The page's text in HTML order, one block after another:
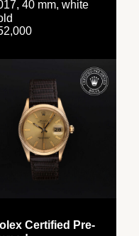
40 mm, white
Certified Pre-